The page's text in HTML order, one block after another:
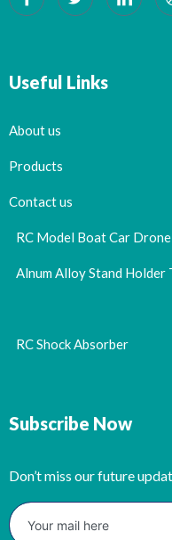
Useful Links
About us
Products
Contact us
RC Model Boat Car
Alnum Alloy Stand Holder
RC Shock Absorber
Subscribe Now
Don’t miss our future